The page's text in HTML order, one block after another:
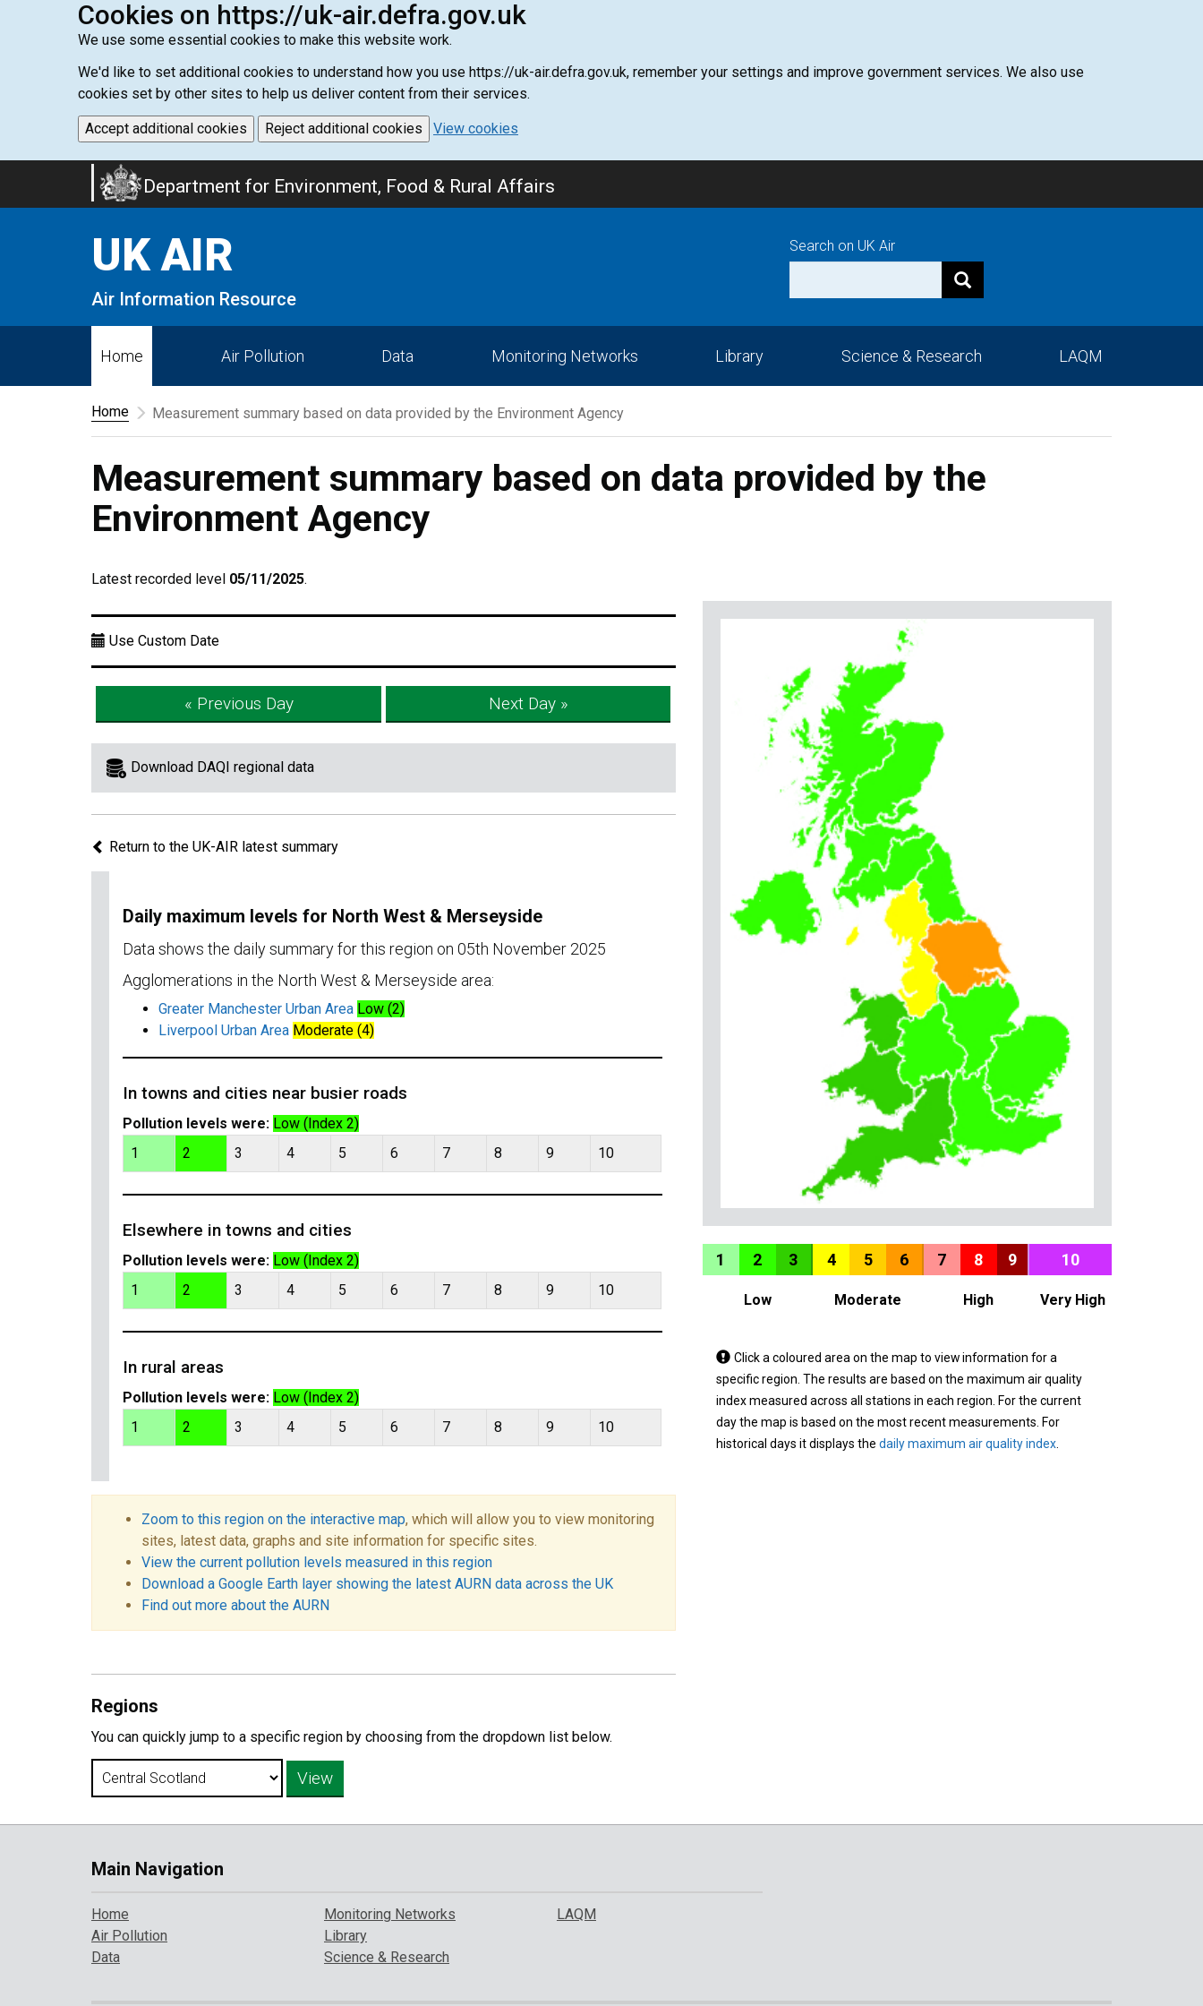
Cookies on https://uk-air.defra.gov.uk
We use some essential cookies to make this website work.
We'd like to set additional cookies to understand how you use https://uk-air.defra.gov.uk, remember your settings and improve government services. We also use
cookies set by other sites to help us deliver content from their services.
Accept additional cookies Reject additional cookies View cookies
Department for Environment, Food & Rural Affairs
UK AIR
Air Information Resource
Search on UK Air
Home Air Pollution Data Monitoring Networks Library Science & Research LAQM
Home Measurement summary based on data provided by the Environment Agency
Measurement summary based on data provided by the
Environment Agency
Latest recorded level 05/11/2025.
Use Custom Date
« Previous Day Next Day »
1 2 3 4 5 6 7 8 9 10
Low Moderate High Very High
Tap
a
coloured
area
on
Click a coloured area on the map to view information for a
specific region. The results are based on the maximum air quality
index measured across all stations in each region. For the current
day the map is based on the most recent measurements. For
historical days it displays the daily maximum air quality index.
Download DAQI regional data
Return to the UK-AIR latest summary
Daily maximum levels for North West & Merseyside
Data shows the daily summary for this region on 05th November 2025
Agglomerations in the North West & Merseyside area:
Greater Manchester Urban Area Low (2)
Liverpool Urban Area Moderate (4)
In towns and cities near busier roads
Pollution levels were: Low (Index 2)
1
2 3 4 5 6 7 8 9 10
Elsewhere in towns and cities
Pollution levels were: Low (Index 2)
1
2 3 4 5 6 7 8 9 10
In rural areas
Pollution levels were: Low (Index 2)
1
2 3 4 5 6 7 8 9 10
Zoom to this region on the interactive map, which will allow you to view monitoring
sites, latest data, graphs and site information for specific sites.
View the current pollution levels measured in this region
Download a Google Earth layer showing the latest AURN data across the UK
Find out more about the AURN
Regions
You can quickly jump to a specific region by choosing from the dropdown list below.
Main Navigation
Home
Air Pollution
Data
Monitoring Networks
Library
Science & Research
LAQM